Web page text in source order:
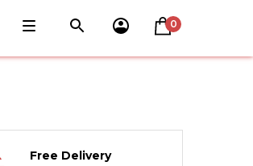
0
Free Delivery